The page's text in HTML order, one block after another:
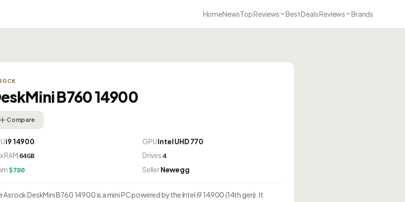
HomeNewsTop Reviews Best Deals Reviews Brands
B760 14900
Compare
i9 14900 GPUIntel UHD 770
RAM 64GB Drives4
$780 SellerNewegg
Asrock DeskMini B760 14900 is a mini PC powered by the Intel i9 14900 (14th gen). It